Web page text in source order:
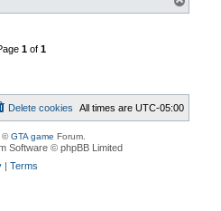
o
1 of1
All times areUTC-05:00
Delete cookies
©GTA game Forum.
Software © phpBB Limited
|Terms